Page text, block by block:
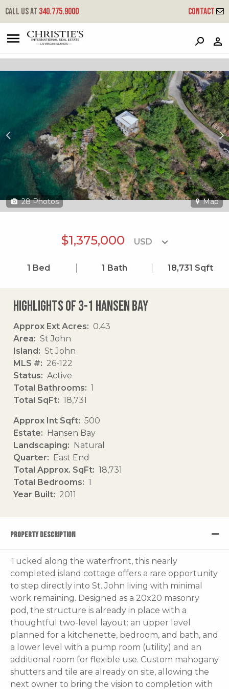
Call us at 340.775.9000 Contact
3-1 Hansen Bay
East End, St. John, USVI 00830
28 Photos Map
$1,375,000
1 Bed 1 Bath 18,731 Sqft
Highlights of 3-1 Hansen Bay
Approx Ext Acres
0.43
Area
St John
Island
St John
MLS #
26-122
Status
Active
Total Bathrooms
1
Total SqFt
18,731
Approx Int Sqft
500
Estate
Hansen Bay
Landscaping
Natural
Quarter
East End
Total Approx. SqFt
18,731
Total Bedrooms
1
Year Built
2011
PROPERTY DESCRIPTION
Tucked along the waterfront, this nearly
completed island cottage offers a rare opportunity
to step directly into St. John living with minimal
work remaining. Designed as a 20x20 masonry
pod, the structure is already in place with a
thoughtful two-level layout: an upper level
planned for a kitchenette, bedroom, and bath, and
a lower level with a pump room (utility) and an
additional room for flexible use. Custom mahogany
shutters and tile are already on site, allowing the
next owner to bring the vision to completion with